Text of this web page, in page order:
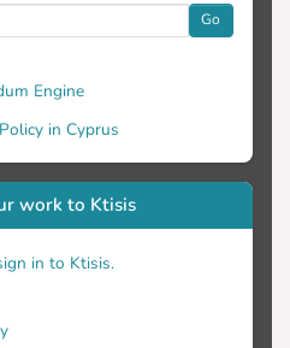
Go
Engine
in Cyprus
work to Ktisis
in to Ktisis.